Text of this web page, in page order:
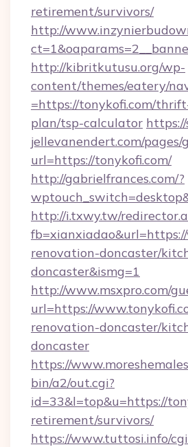
retirement/survivors/
http://
http://kibritkutusu.org/wp-
content/themes/eatery/
=https://tonykofi.com/
plan/tsp-calculator https://
jellevanendert.com/pages/
url=https://tonykofi.com/
http://gabrielfrances.com/?
http://i.txwy.tw/
renovation-doncaster/
doncaster&ismg=1
http://www.msxpro.com/
url=https://
renovation-doncaster/
doncaster
https://
bin/a2/out.cgi?
id=33&l=top&u=https://
retirement/survivors/
https://www.tuttosi.info/